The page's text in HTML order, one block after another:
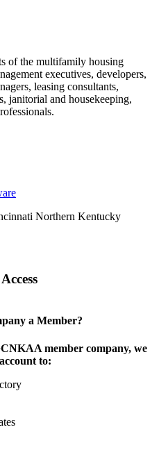
of the multifamily housing
executives, developers,
leasing consultants,
janitorial and housekeeping,
Northern Kentucky
a Member?
member company, we
to: